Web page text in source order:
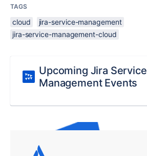
TAGS
cloud
jira-service-management
jira-service-management-cloud
Upcoming Jira Service
Management Events